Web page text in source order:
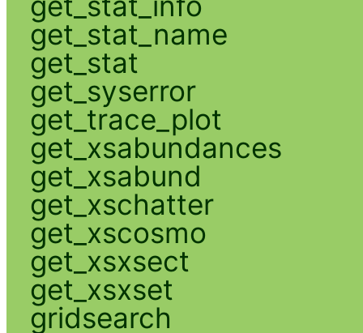
get_stat_name
get_stat
get_syserror
get_trace_plot
get_xsabundances
get_xsabund
get_xschatter
get_xscosmo
get_xsxsect
get_xsxset
gridsearch